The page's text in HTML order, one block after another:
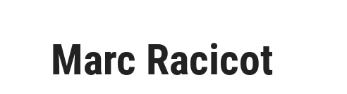
Marc Racicot